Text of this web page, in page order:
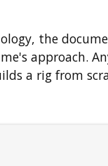
the
approach.
a rig from